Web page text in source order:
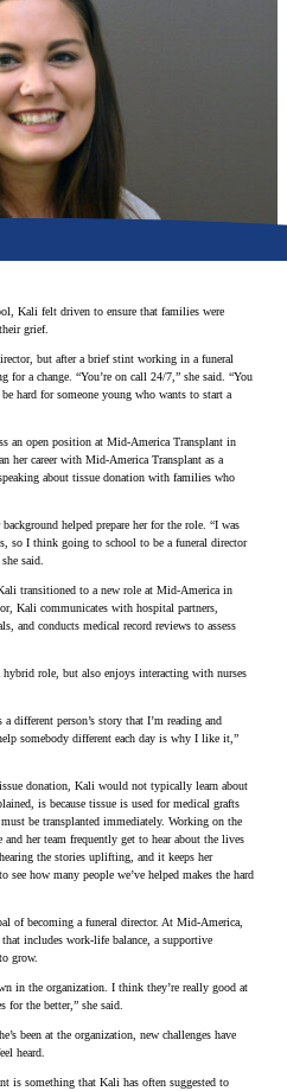
Kali felt driven to ensure that families were
grief.
but after a brief stint working in a funeral
a change. “You’re on call 24/7,” she said. “You
hard for someone young who wants to start a
an open position at Mid-America Transplant in
her career with Mid-America Transplant as a
about tissue donation with families who
helped prepare her for the role. “I was
so I think going to school to be a funeral director
said.
transitioned to a new role at Mid-America in
Kali communicates with hospital partners,
and conducts medical record reviews to assess
role, but also enjoys interacting with nurses
different person’s story that I’m reading and
somebody different each day is why I like it,”
donation, Kali would not typically learn about
is because tissue is used for medical grafts
be transplanted immediately. Working on the
her team frequently get to hear about the lives
the stories uplifting, and it keeps her
how many people we’ve helped makes the hard
of becoming a funeral director. At Mid-America,
includes work-life balance, a supportive
grow.
in the organization. I think they’re really good at
for the better,” she said.
been at the organization, new challenges have
heard.
is something that Kali has often suggested to